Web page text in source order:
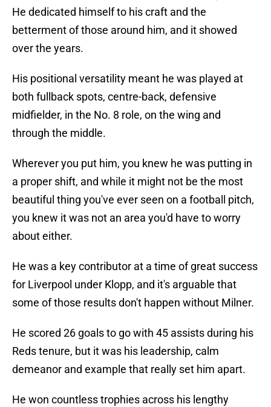
He dedicated himself to his craft and the
betterment of those around him, and it showed
over the years.
His positional versatility meant he was played at
both fullback spots, centre-back, defensive
midfielder, in the No. 8 role, on the wing and
through the middle.
Wherever you put him, you knew he was putting in
a proper shift, and while it might not be the most
beautiful thing you've ever seen on a football pitch,
you knew it was not an area you'd have to worry
about either.
He was a key contributor at a time of great success
for Liverpool under Klopp, and it's arguable that
some of those results don't happen without Milner.
He scored 26 goals to go with 45 assists during his
Reds tenure, but it was his leadership, calm
demeanor and example that really set him apart.
He won countless trophies across his lengthy